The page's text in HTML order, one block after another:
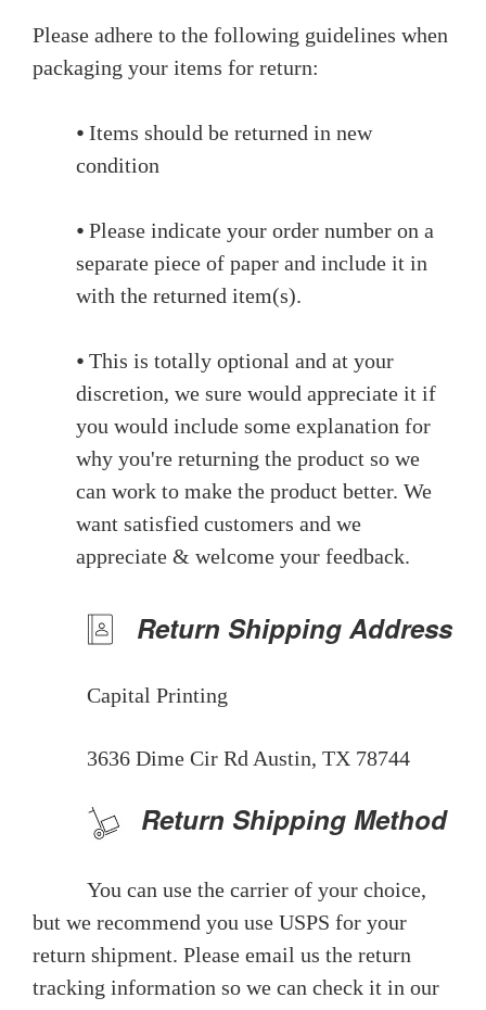
Please adhere to the following guidelines when
packaging your items for return:
⦁ Items should be returned in new
condition
⦁ Please indicate your order number on a
separate piece of paper and include it in
with the returned item(s).
⦁ This is totally optional and at your
discretion, we sure would appreciate it if
you would include some explanation for
why you're returning the product so we
can work to make the product better. We
want satisfied customers and we
appreciate & welcome your feedback.
Return Shipping Address
Capital Printing
3636 Dime Cir Rd Austin, TX 78744
Return Shipping Method
You can use the carrier of your choice,
but we recommend you use USPS for your
return shipment. Please email us the return
tracking information so we can check it in our